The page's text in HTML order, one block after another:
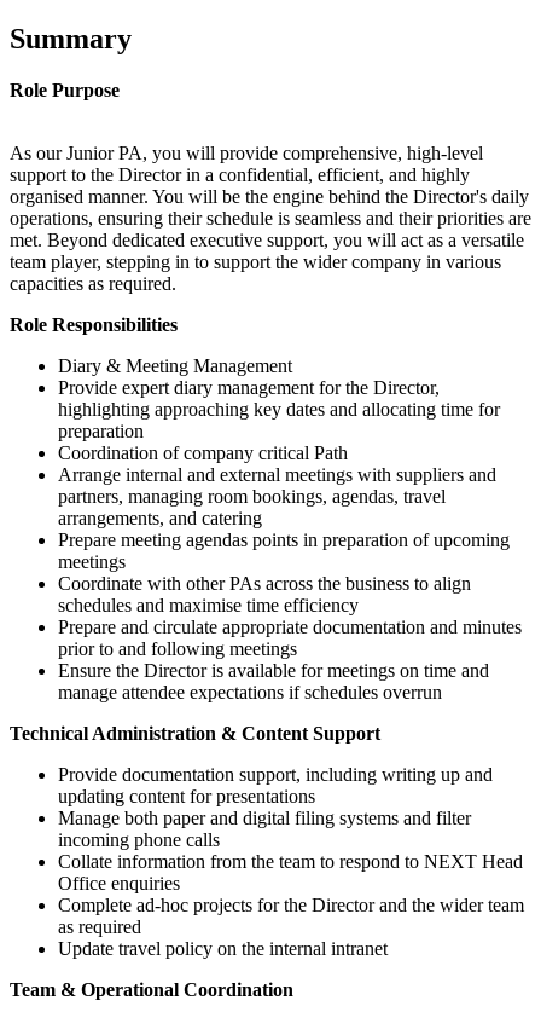
Summary
Role Purpose
As our Junior PA, you will provide comprehensive, high-level
support to the Director in a confidential, efficient, and highly
organised manner. You will be the engine behind the Director's daily
operations, ensuring their schedule is seamless and their priorities are
met. Beyond dedicated executive support, you will act as a versatile
team player, stepping in to support the wider company in various
capacities as required.
Role Responsibilities
Diary & Meeting Management
Provide expert diary management for the Director,
highlighting approaching key dates and allocating time for
preparation
Coordination of company critical Path
Arrange internal and external meetings with suppliers and
partners, managing room bookings, agendas, travel
arrangements, and catering
Prepare meeting agendas points in preparation of upcoming
meetings
Coordinate with other PAs across the business to align
schedules and maximise time efficiency
Prepare and circulate appropriate documentation and minutes
prior to and following meetings
Ensure the Director is available for meetings on time and
manage attendee expectations if schedules overrun
Technical Administration & Content Support
Provide documentation support, including writing up and
updating content for presentations
Manage both paper and digital filing systems and filter
incoming phone calls
Collate information from the team to respond to NEXT Head
Office enquiries
Complete ad-hoc projects for the Director and the wider team
as required
Update travel policy on the internal intranet
Team & Operational Coordination